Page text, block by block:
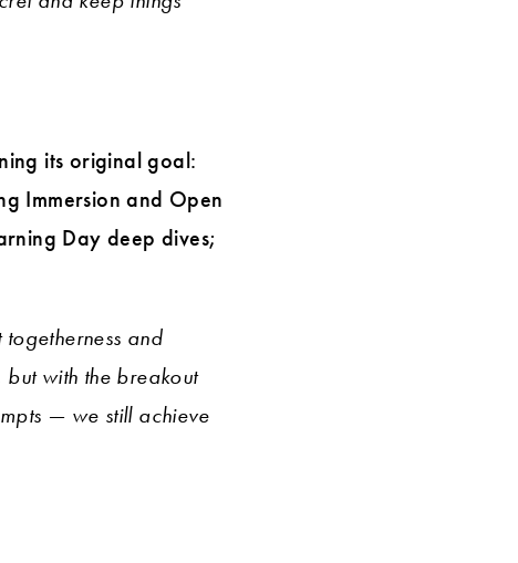
its original goal:
Immersion and Open
Day deep dives;
and
with the breakout
— we still achieve